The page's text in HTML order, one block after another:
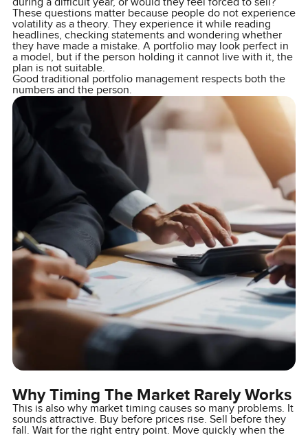
These questions matter because people do not experience
volatility as a theory. They experience it while reading
headlines, checking statements and wondering whether
they have made a mistake. A portfolio may look perfect in
a model, but if the person holding it cannot live with it, the
plan is not suitable.
Good traditional portfolio management respects both the
numbers and the person.
Why Timing The Market Rarely Works
This is also why market timing causes so many problems. It
sounds attractive. Buy before prices rise. Sell before they
fall. Wait for the right entry point. Move quickly when the